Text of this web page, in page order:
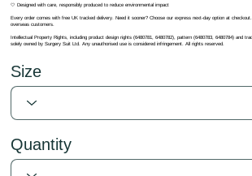
🤍 Designed with care, responsibly produced to reduce environmental impact
Every order comes with free UK tracked delivery. Need it sooner? Choose our express next-day option at
overseas customers.
Intellectual Property Rights, including product design rights (6480781, 6480782), pattern (6480783, 6480784) and
solely owned by Surgery Suit Ltd. Any unauthorised use is considered infringement. All rights reserved.
Size
Quantity